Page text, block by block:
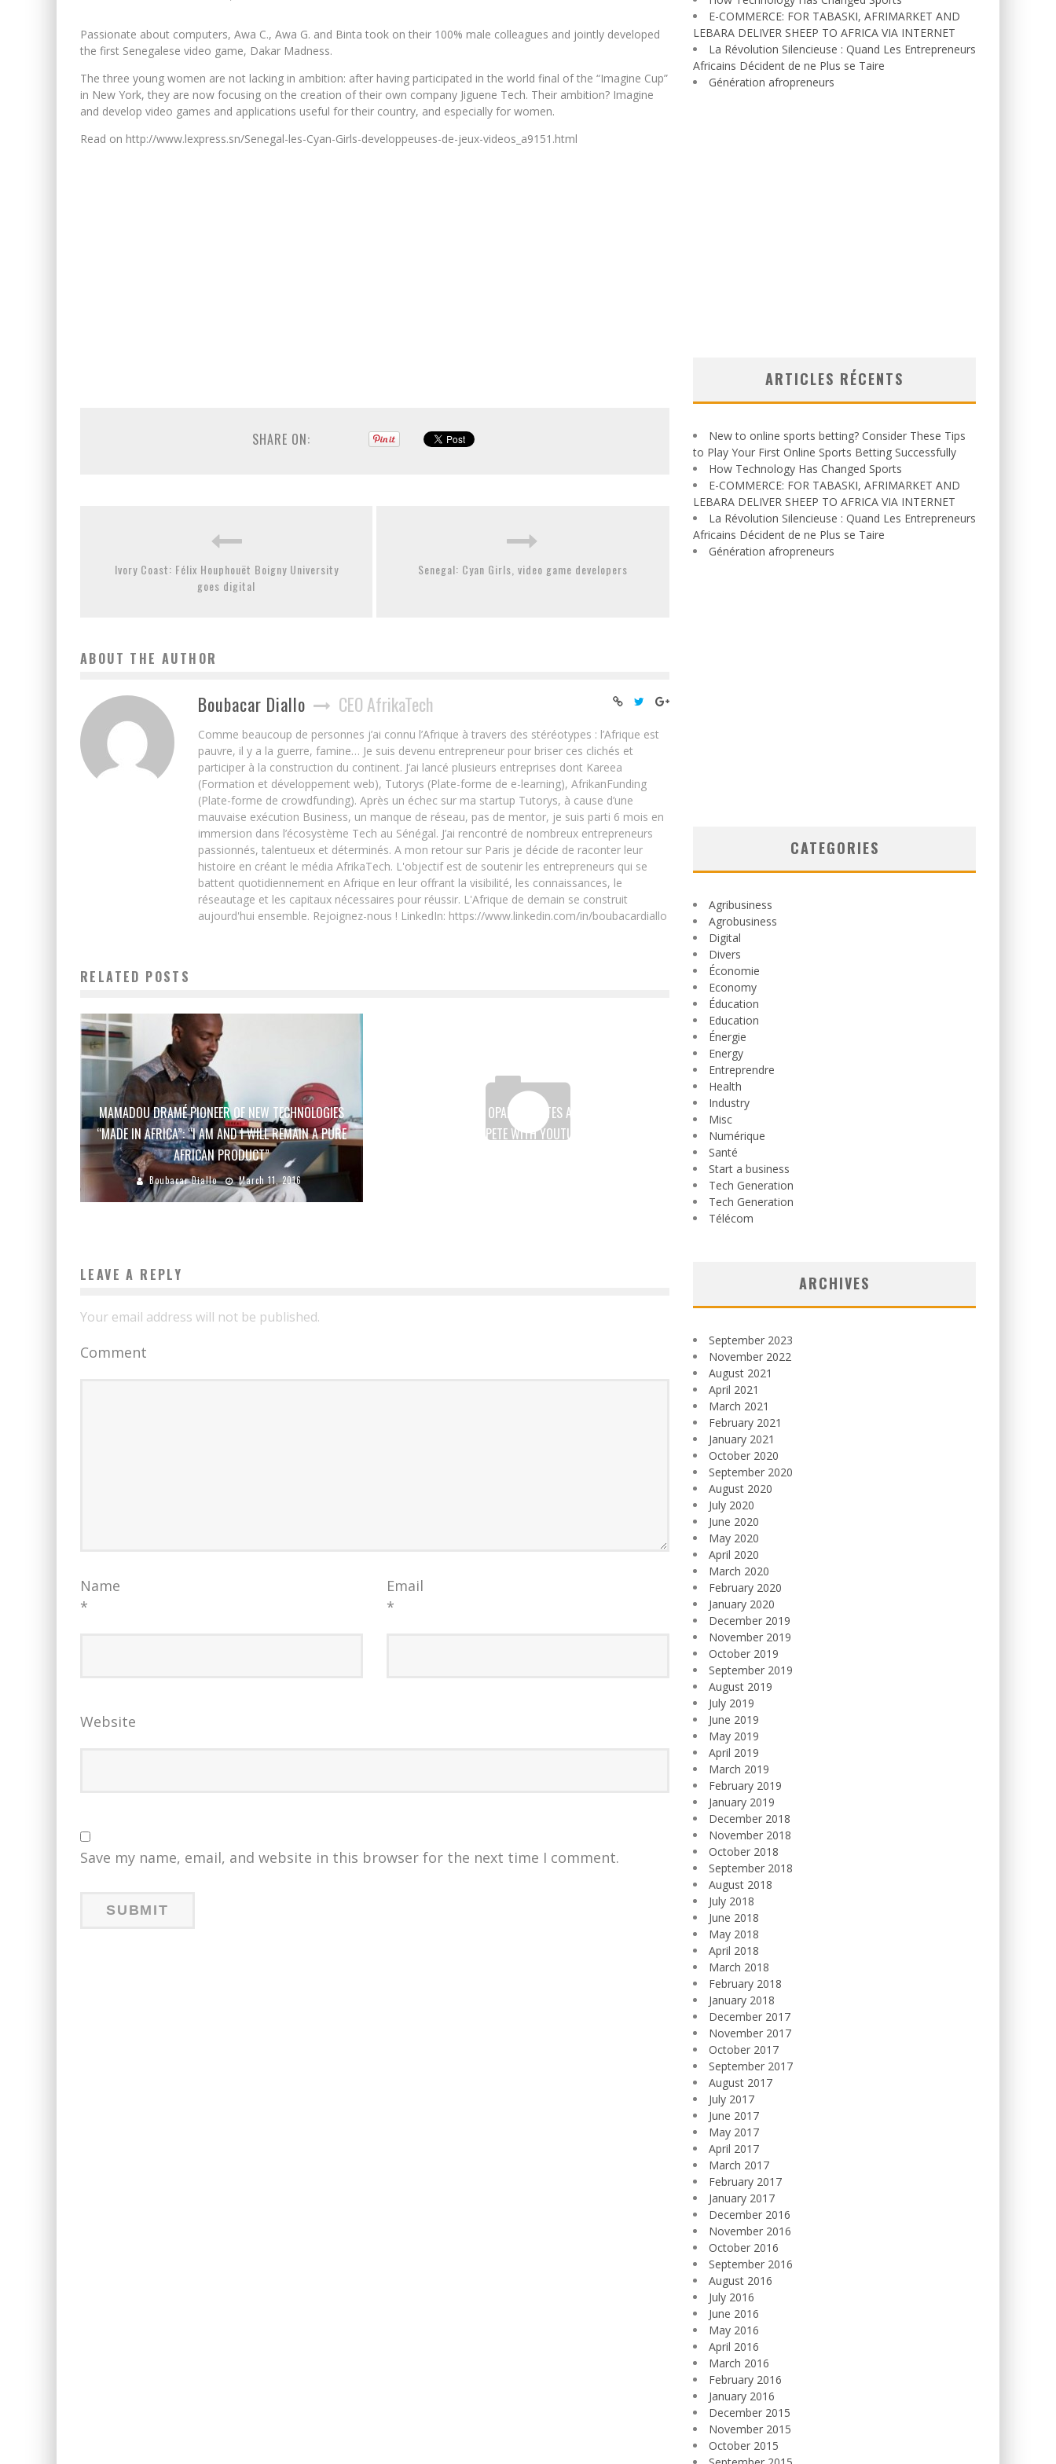
Passionate about computers, Awa C., Awa G. and Binta took on their 100% male colleagues and jointly developed
the first Senegalese video game, Dakar Madness.
The three young women are not lacking in ambition: after having participated in the world final of the “Imagine Cup”
in New York, they are now focusing on the creation of their own company Jiguene Tech. Their ambition? Imagine
and develop video games and applications useful for their country, and especially for women.
Read on http://www.lexpress.sn/Senegal-les-Cyan-Girls-developpeuses-de-jeux-videos_a9151.html
SHARE ON:
Ivory Coast: Félix Houphouët Boigny University
goes digital
Senegal: Cyan Girls, video game developers
ABOUT THE AUTHOR
Boubacar Diallo CEO AfrikaTech
Comme beaucoup de personnes j’ai connu l’Afrique à travers des stéréotypes : l’Afrique est
pauvre, il y a la guerre, famine… Je suis devenu entrepreneur pour briser ces clichés et
participer à la construction du continent. J’ai lancé plusieurs entreprises dont Kareea
(Formation et développement web), Tutorys (Plate-forme de e-learning), AfrikanFunding
(Plate-forme de crowdfunding). Après un échec sur ma startup Tutorys, à cause d’une
mauvaise exécution Business, un manque de réseau, pas de mentor, je suis parti 6 mois en
immersion dans l’écosystème Tech au Sénégal. J’ai rencontré de nombreux entrepreneurs
passionnés, talentueux et déterminés. A mon retour sur Paris je décide de raconter leur
histoire en créant le média AfrikaTech. L'objectif est de soutenir les entrepreneurs qui se
battent quotidiennement en Afrique en leur offrant la visibilité, les connaissances, le
réseautage et les capitaux nécessaires pour réussir. L'Afrique de demain se construit
aujourd'hui ensemble. Rejoignez-nous ! LinkedIn: https://www.linkedin.com/in/boubacardiallo
RELATED POSTS
MAMADOU DRAMÉ PIONEER OF NEW TECHNOLOGIES
“MADE IN AFRICA”: “I AM AND I WILL REMAIN A PURE
AFRICAN PRODUCT”
Boubacar Diallo March 11, 2016
GHANA: GABRIEL OPARE CREATES A SEARCH ENGINE
READY TO COMPETE WITH YOUTUBE AND OTHER
LEAVE A REPLY
Your email address will not be published.
Comment
Name
*
Email
*
Website
Save my name, email, and website in this browser for the next time I comment.
E-COMMERCE: FOR TABASKI, AFRIMARKET AND
LEBARA DELIVER SHEEP TO AFRICA VIA INTERNET
La Révolution Silencieuse : Quand Les Entrepreneurs
Africains Décident de ne Plus se Taire
Génération afropreneurs
ARTICLES RÉCENTS
New to online sports betting? Consider These Tips
to Play Your First Online Sports Betting Successfully
How Technology Has Changed Sports
E-COMMERCE: FOR TABASKI, AFRIMARKET AND
LEBARA DELIVER SHEEP TO AFRICA VIA INTERNET
La Révolution Silencieuse : Quand Les Entrepreneurs
Africains Décident de ne Plus se Taire
Génération afropreneurs
CATEGORIES
Agribusiness
Agrobusiness
Digital
Divers
Économie
Economy
Éducation
Education
Énergie
Energy
Entreprendre
Health
Industry
Misc
Numérique
Santé
Start a business
Tech Generation
Tech Generation
Télécom
ARCHIVES
September 2023
November 2022
August 2021
April 2021
March 2021
February 2021
January 2021
October 2020
September 2020
August 2020
July 2020
June 2020
May 2020
April 2020
March 2020
February 2020
January 2020
December 2019
November 2019
October 2019
September 2019
August 2019
July 2019
June 2019
May 2019
April 2019
March 2019
February 2019
January 2019
December 2018
November 2018
October 2018
September 2018
August 2018
July 2018
June 2018
May 2018
April 2018
March 2018
February 2018
January 2018
December 2017
November 2017
October 2017
September 2017
August 2017
July 2017
June 2017
May 2017
April 2017
March 2017
February 2017
January 2017
December 2016
November 2016
October 2016
September 2016
August 2016
July 2016
June 2016
May 2016
April 2016
March 2016
February 2016
January 2016
December 2015
November 2015
October 2015